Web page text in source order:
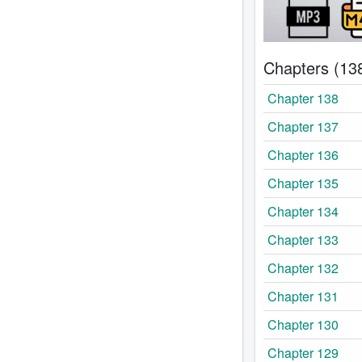
Chapters
Chapter 138
Chapter 137
Chapter 136
Chapter 135
Chapter 134
Chapter 133
Chapter 132
Chapter 131
Chapter 130
Chapter 129